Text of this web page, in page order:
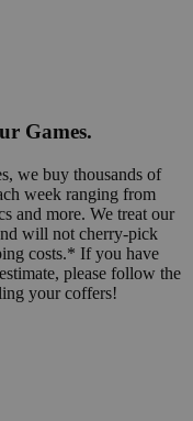
Games.
we buy thousands of
week ranging from
and more. We treat our
will not cherry-pick
costs.* If you have
please follow the
your coffers!